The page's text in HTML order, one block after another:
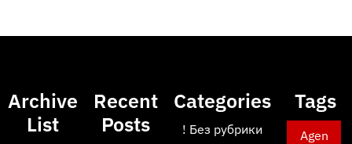
Archive
List
Recent
Posts
Categories
! Без рубрики
Tags
Agen